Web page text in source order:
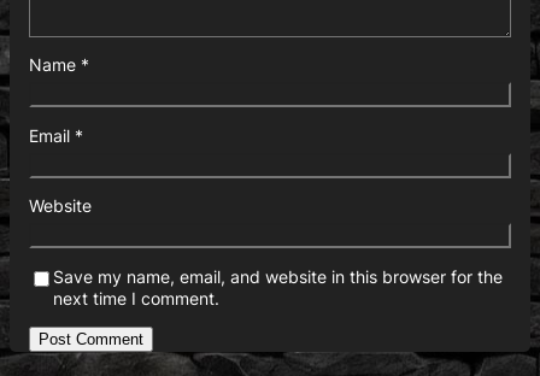
Name *
Email *
Website
Save my name, email, and website in this browser for the
next time I comment.